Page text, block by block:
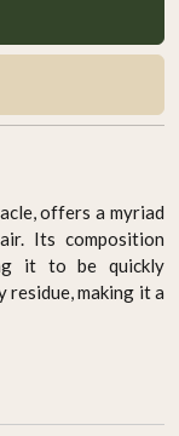
offers a myriad
Its composition
it to be quickly
residue, making it a